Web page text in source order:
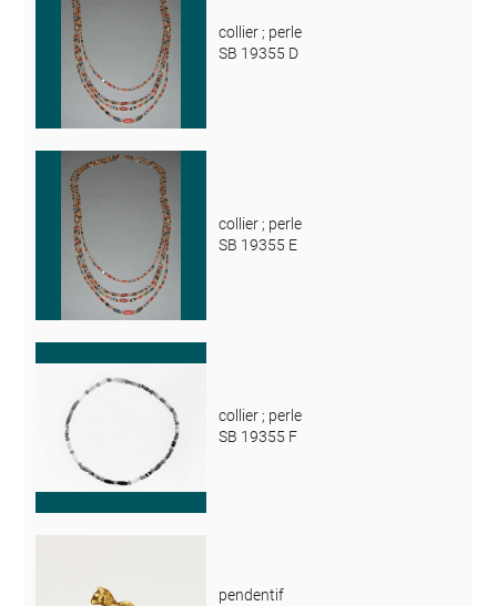
collier ; perle
SB 19355 D
collier ; perle
SB 19355 E
collier ; perle
SB 19355 F
pendentif